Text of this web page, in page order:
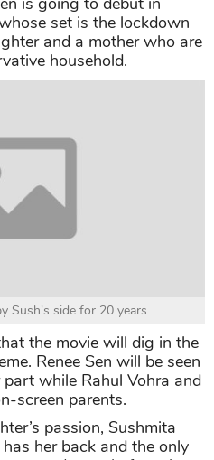
set is the lockdown
and a mother who are
household.
Sush's side for 20 years
the movie will dig in the
Renee Sen will be seen
while Rahul Vohra and
screen parents.
passion, Sushmita
her back and the only